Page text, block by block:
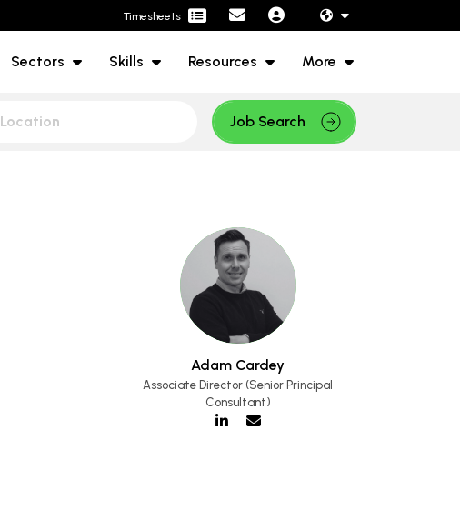
Timesheets
Sectors Skills Resources More
Job Search
Adam Cardey
Associate Director (Senior Principal
Consultant)